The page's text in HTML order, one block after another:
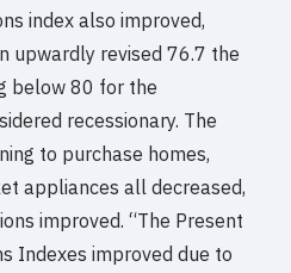
index also improved,
upwardly revised 76.7 the
below 80 for the
recessionary. The
to purchase homes,
appliances all decreased,
improved. “The Present
Indexes improved due to